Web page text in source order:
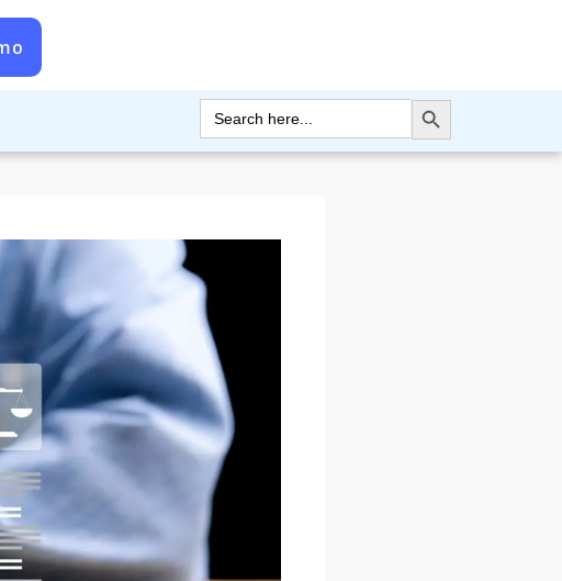
Search
for:
Search Button